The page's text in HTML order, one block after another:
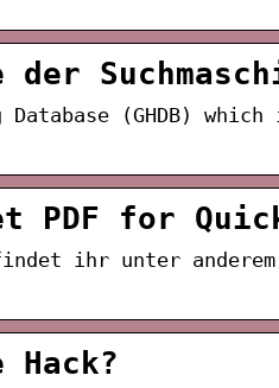
Database (GHDB)
PDF for
ihr unter